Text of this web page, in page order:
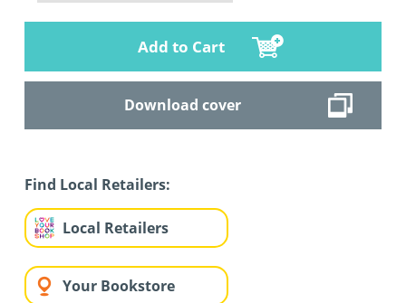
Add to Cart
Download cover
Find Local Retailers:
Local Retailers
Your Bookstore